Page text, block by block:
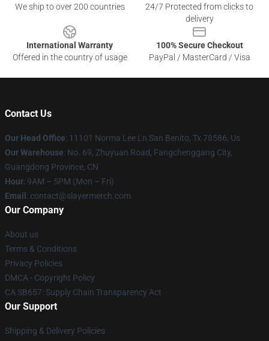
We ship to over 200 countries
24/7 Protected from clicks to
delivery
International Warranty
Offered in the country of usage
100% Secure Checkout
PayPal / MasterCard / Visa
Contact Us
Our Head Office: 11101 Norma Lee Ln San Benito, Tx 78586, Us
Our Warehouse: No. 69, Zhuyuan Road, Fangchenggang City,
Guangdong Province, CN
Hour: 9AM – 5PM (Mon – Fri)
Email : contact@slayermerch.com
Our Company
About us
Terms & Conditions
Privacy Policies
DMCA - Copyright Policy
CA SB657: Supply Chain Transparency Act
Our Support
Shipping & Delivery Policies